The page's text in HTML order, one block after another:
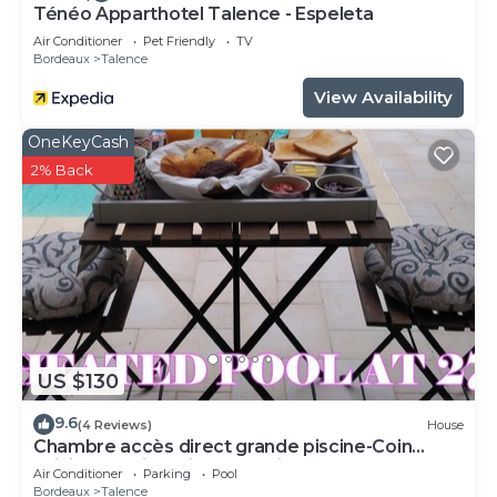
Ténéo Apparthotel Talence - Espeleta
Air Conditioner Pet Friendly
TV
Bordeaux
Talence
View Availability
US $130
OneKeyCash
2% Back
9.6(4 Reviews) House
Chambre accès direct grande piscine-Coin
cuisine-Parking-Aircon-Jardin
Air Conditioner Parking
Pool
Bordeaux
Talence